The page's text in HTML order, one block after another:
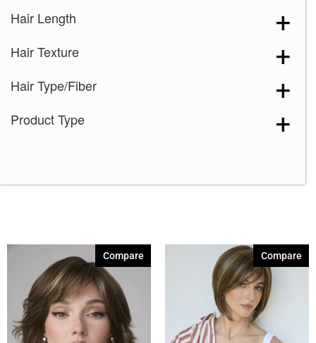
Hair Length
Hair Texture
Hair Type/Fiber
Product Type
Compare Compare